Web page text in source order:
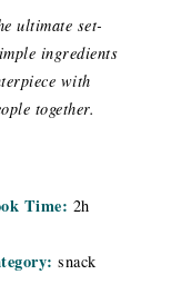
ultimate set-
ingredients
with
together.
Time: 2h
snack